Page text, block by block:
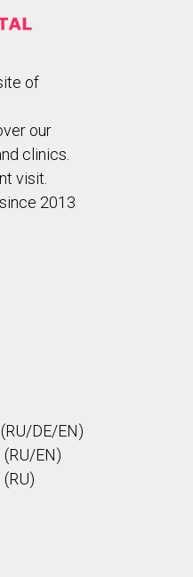
of
our
clinics.
visit.
2013
DE/EN)
EN)